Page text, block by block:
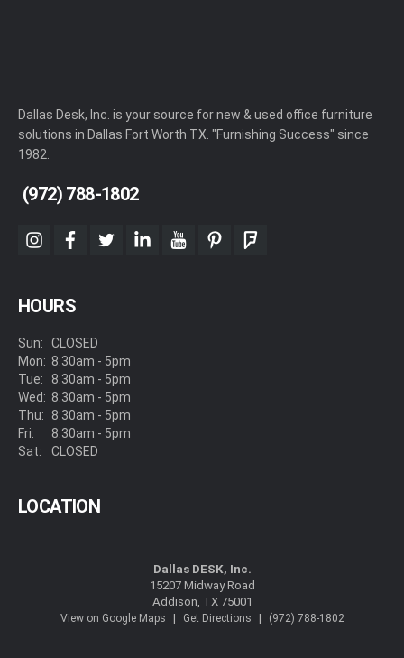
Dallas Desk, Inc. is your source for new & used office furniture
solutions in Dallas Fort Worth TX. "Furnishing Success" since
1982.
(972) 788-1802
instagram
facebook
twitterlinkedinyoutubepinterestfoursquare
HOURS
Sun:
Mon:
Tue:
Wed:
Thu:
Fri:
Sat:
CLOSED
8:30am - 5pm
8:30am - 5pm
8:30am - 5pm
8:30am - 5pm
8:30am - 5pm
CLOSED
LOCATION
Dallas DESK, Inc.
15207 Midway Road
Addison, TX 75001
View on Google Maps | Get Directions | (972) 788-1802